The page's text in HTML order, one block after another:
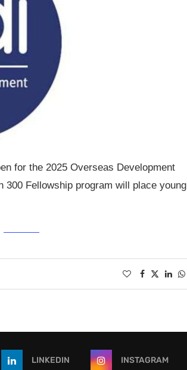
for the 2025 Overseas Development
Fellowship program will place young
LINKEDIN INSTAGRAM